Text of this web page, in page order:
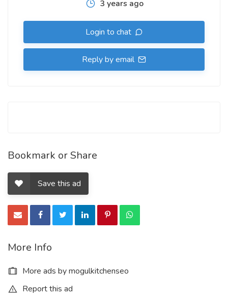
3 years ago
Login to chat
Reply by email
Bookmark or Share
Save this ad
More Info
More ads by mogulkitchenseo
Report this ad